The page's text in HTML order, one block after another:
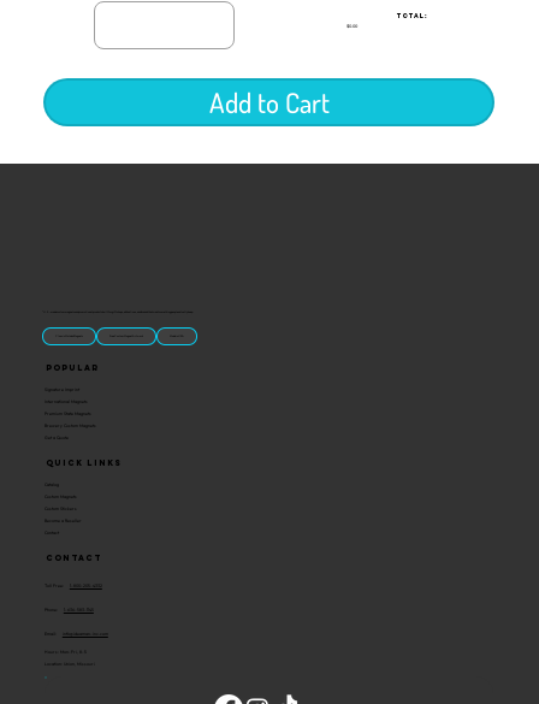
TOTAL:
$0.00
Add to Cart
“U.S.-made custom magnets and promotional products built for gift shops, attractions, and brands that want something people actually keep.
Classic Molded Magnets Free Custom Magnet Artwork Made in USA
Quick Links
Catalog
Custom Magnets
Custom Stickers
Become a Reseller
Contact
Popular
Signature Imprint
International Magnets
Premium State Magnets
Brewery Custom Magnets
Get a Quote
Contact
Toll Free:
Phone:
Email: info@ideaman-inc.com
Hours: Mon-Fri, 8-5
Location: Union, Missouri